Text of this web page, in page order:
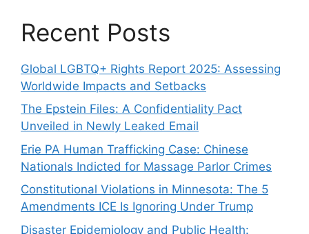
Recent Posts
Global LGBTQ+ Rights Report 2025: Assessing
Worldwide Impacts and Setbacks
The Epstein Files: A Confidentiality Pact
Unveiled in Newly Leaked Email
Erie PA Human Trafficking Case: Chinese
Nationals Indicted for Massage Parlor Crimes
Constitutional Violations in Minnesota: The 5
Amendments ICE Is Ignoring Under Trump
Disaster Epidemiology and Public Health: